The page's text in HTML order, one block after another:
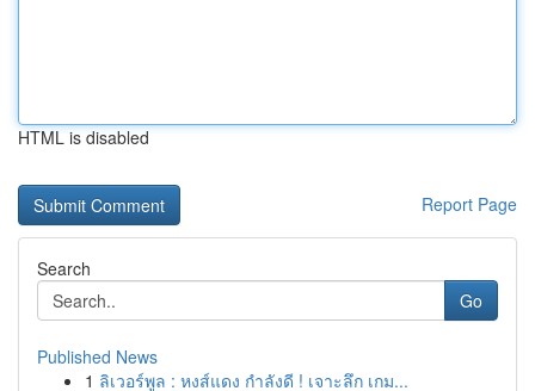
HTML is disabled
Report Page
Search
Go
Published News
1 ลิเวอร์พูล : หงส์แดง กำลังดี ! เจาะลึก เกม...